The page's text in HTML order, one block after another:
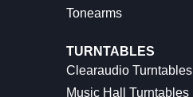
Tonearms
TURNTABLES
Clearaudio Turntables
Music Hall Turntables